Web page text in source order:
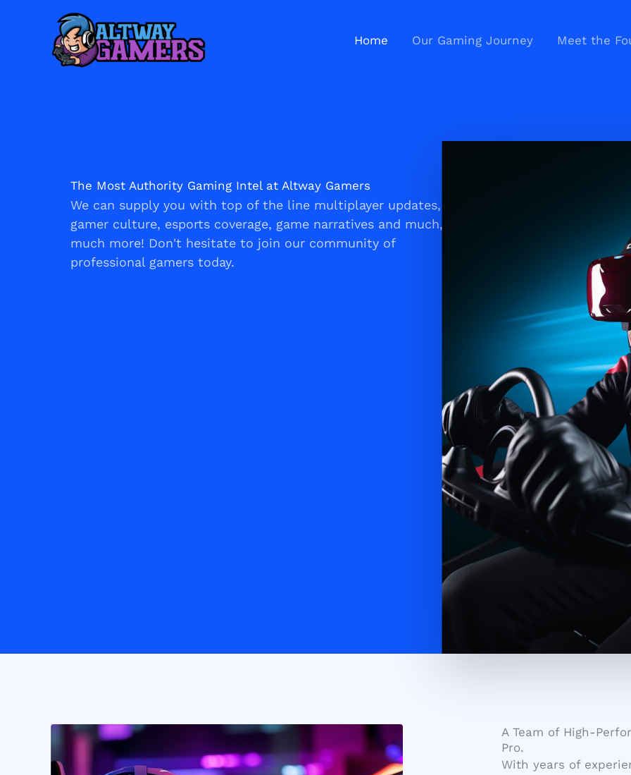
Home Our Gaming Journey Meet the
The Most Authority Gaming Intel at Altway Gamers
We can supply you with top of the line multiplayer updates,
gamer culture, esports coverage, game narratives and much,
much more! Don't hesitate to join our community of
professional gamers today.
A Team of High-
Pro.
With years of